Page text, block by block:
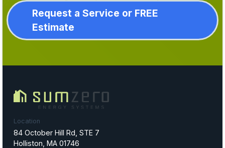
Request a Service or FREE
Estimate
Location
84 October Hill Rd, STE 7
Holliston, MA 01746